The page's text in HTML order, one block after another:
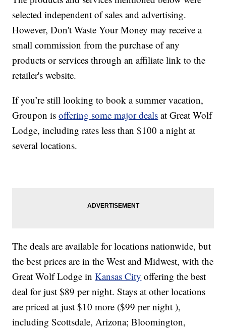
selected independent of sales and advertising.
However, Don't Waste Your Money may receive a
small commission from the purchase of any
products or services through an affiliate link to the
retailer's website.
If you’re still looking to book a summer vacation,
Groupon isoffering some major deals at Great Wolf
Lodge, including rates less than $100 a night at
several locations.
The deals are available for locations nationwide, but
the best prices are in the West and Midwest, with the
Great Wolf Lodge inKansas City offering the best
deal for just $89 per night. Stays at other locations
are priced at just $10 more ($99 per night ),
including Scottsdale, Arizona; Bloomington,